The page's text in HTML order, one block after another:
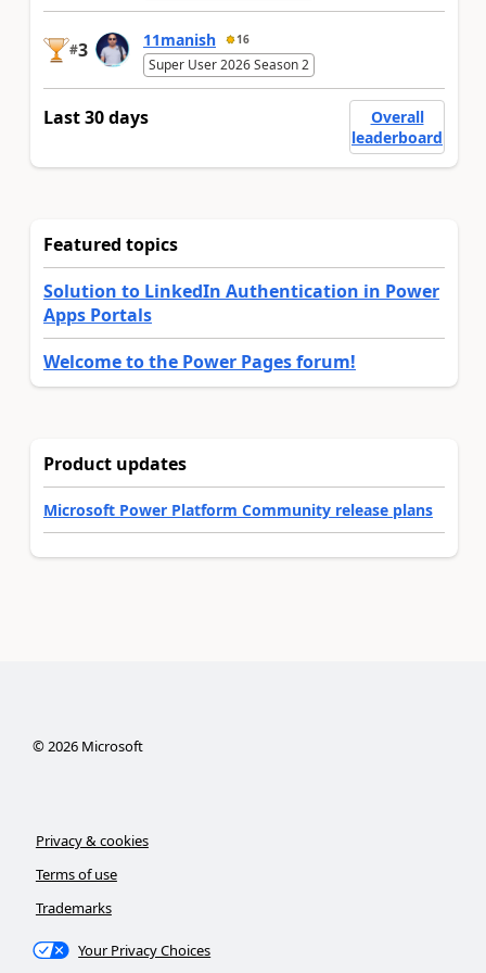
#3 11manish 16
Super User 2026 Season 2
Last 30 days
Overall
leaderboard
Featured topics
Solution to LinkedIn Authentication in Power
Apps Portals
Welcome to the Power Pages forum!
Product updates
Microsoft Power Platform Community release plans
© 2026Microsoft
Privacy & cookies
Terms of use
Trademarks
Your Privacy Choices